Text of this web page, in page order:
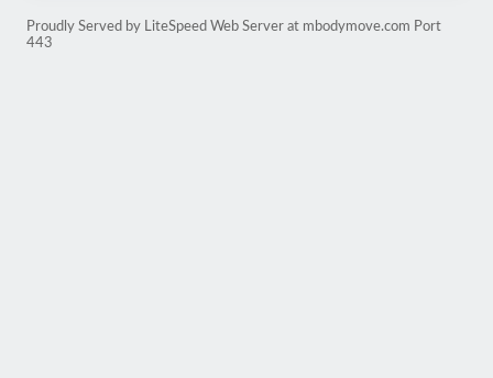
Proudly Served by LiteSpeed Web Server at mbodymove.com Port
443